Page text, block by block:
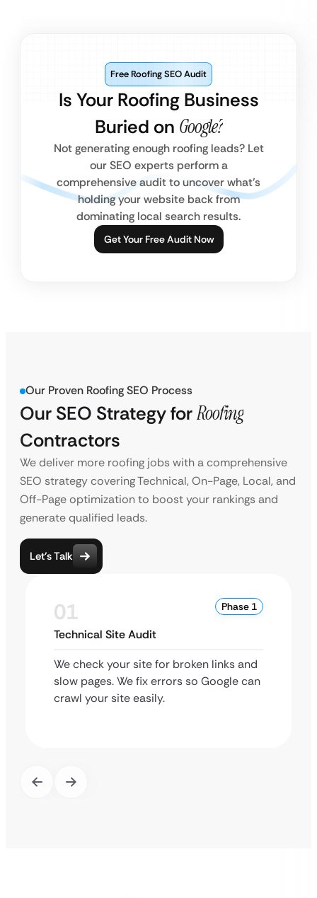
Is Your Roofing Business
Buried on Google?
Free Roofing SEO Audit
Not generating enough roofing leads? Let
our SEO experts perform a
comprehensive audit to uncover what’s
holding your website back from
dominating local search results.
Get Your Free Audit Now
Our Proven Roofing SEO Process
Our SEO Strategy forRoofing
Contractors
We deliver more roofing jobs with a comprehensive
SEO strategy covering Technical, On-Page, Local, and
Off-Page optimization to boost your rankings and
generate qualified leads.
Let’s Talk
01 Phase 1
Technical Site Audit
We check your site for broken links and
slow pages. We fix errors so Google can
crawl your site easily.